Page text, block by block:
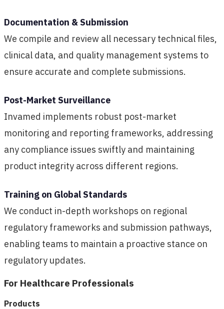
Documentation & Submission
We compile and review all necessary technical files,
clinical data, and quality management systems to
ensure accurate and complete submissions.
Post-Market Surveillance
Invamed implements robust post-market
monitoring and reporting frameworks, addressing
any compliance issues swiftly and maintaining
product integrity across different regions.
Training on Global Standards
We conduct in-depth workshops on regional
regulatory frameworks and submission pathways,
enabling teams to maintain a proactive stance on
regulatory updates.
For Healthcare Professionals
Products